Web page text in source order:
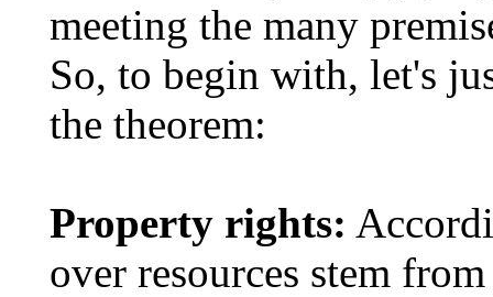
meeting the many
So, to begin with, let's
the theorem:
Property rights:
over resources stem